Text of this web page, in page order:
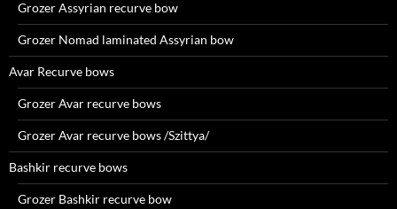
Grozer Assyrian recurve bow
Grozer Nomad laminated Assyrian bow
Avar Recurve bows
Grozer Avar recurve bows
Grozer Avar recurve bows /Szittya/
Bashkir recurve bows
Grozer Bashkir recurve bow